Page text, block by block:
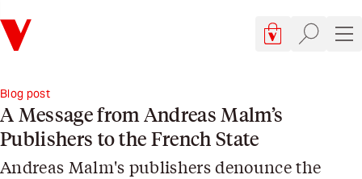
Verso
Cart, 0 items
Site
Blog post
A Message from Andreas Malm’s
Publishers to the French State
Andreas Malm's publishers denounce the